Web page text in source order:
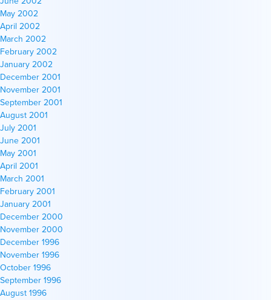
May 2002
April 2002
March 2002
February 2002
January 2002
December 2001
November 2001
September 2001
August 2001
July 2001
June 2001
May 2001
April 2001
March 2001
February 2001
January 2001
December 2000
November 2000
December 1996
November 1996
October 1996
September 1996
August 1996